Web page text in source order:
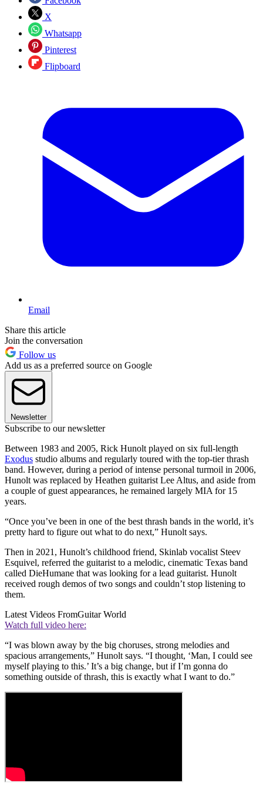
X
Whatsapp
Pinterest
Flipboard
Email
Share this article
Join the conversation
Follow us
Add us as a preferred source on Google
Newsletter
Subscribe to our newsletter
Between 1983 and 2005, Rick Hunolt played on six full-length
Exodus studio albums and regularly toured with the top-tier thrash
band. However, during a period of intense personal turmoil in 2006,
Hunolt was replaced by Heathen guitarist Lee Altus, and aside from
a couple of guest appearances, he remained largely MIA for 15
years.
“Once you’ve been in one of the best thrash bands in the world, it’s
pretty hard to figure out what to do next,” Hunolt says.
Then in 2021, Hunolt’s childhood friend, Skinlab vocalist Steev
Esquivel, referred the guitarist to a melodic, cinematic Texas band
called DieHumane that was looking for a lead guitarist. Hunolt
received rough demos of two songs and couldn’t stop listening to
them.
Latest Videos FromGuitar World
Watch full video here:
“I was blown away by the big choruses, strong melodies and
spacious arrangements,” Hunolt says. “I thought, ‘Man, I could see
myself playing to this.’ It’s a big change, but if I’m gonna do
something outside of thrash, this is exactly what I want to do.”